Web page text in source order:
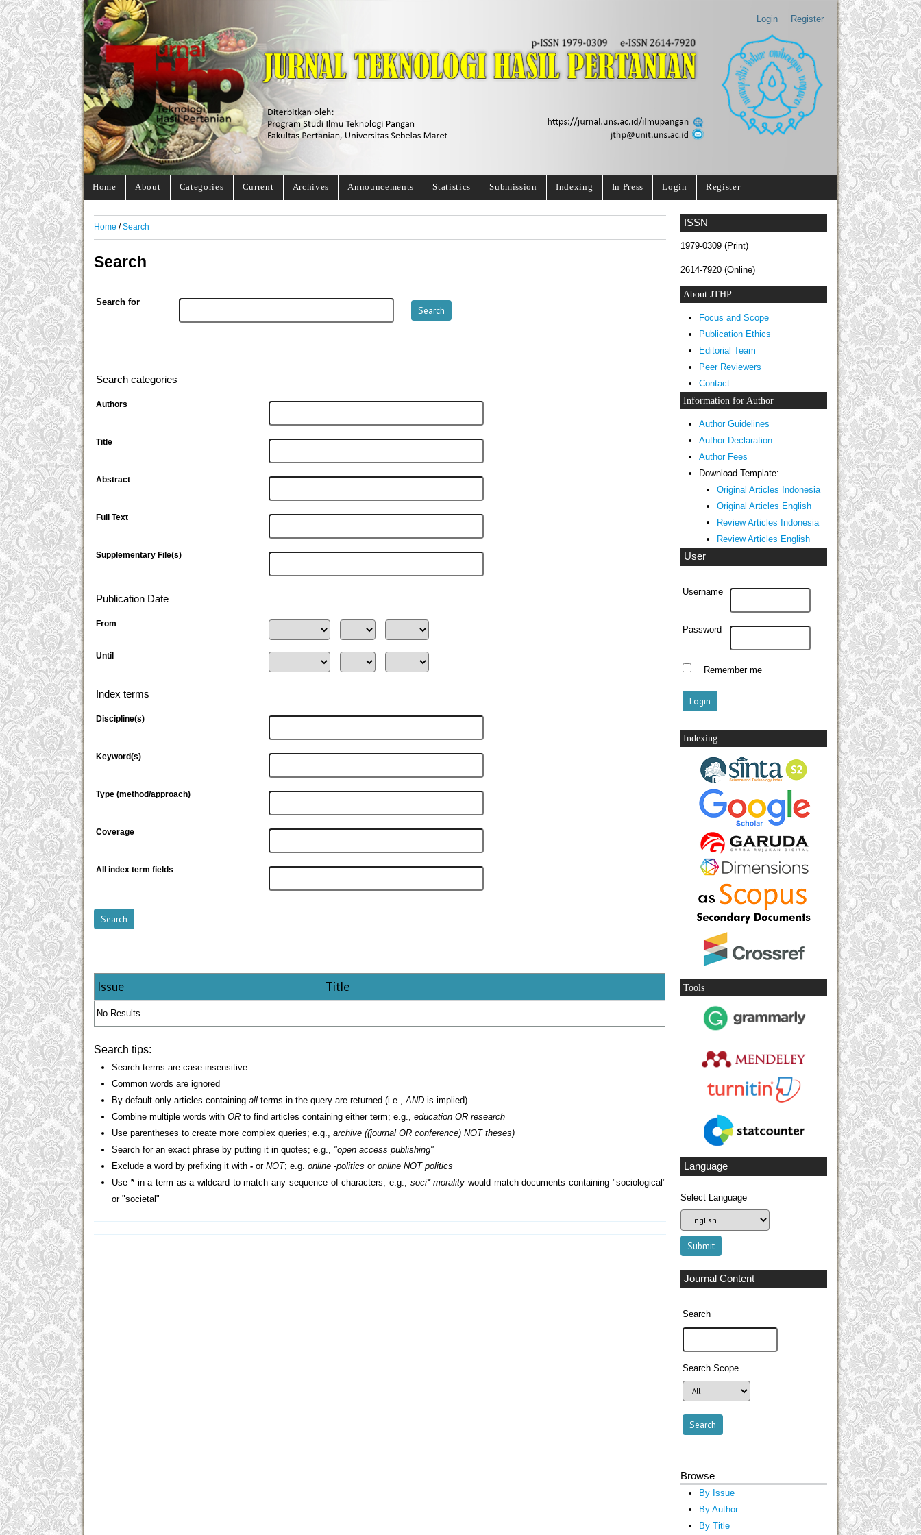
Login Register
Home About Categories Current Archives Announcements Statistics Submission Indexing In Press Login Register
ISSN
1979-0309 (Print)
2614-7920 (Online)
About JTHP
Focus and Scope
Publication Ethics
Editorial Team
Peer Reviewers
Contact
Information for Author
Author Guidelines
Author Declaration
Author Fees
Download Template:
Original Articles Indonesia
Original Articles English
Review Articles Indonesia
Review Articles English
User
Username
Password
Remember me
Indexing
Tools
Language
Select Language
Journal Content
Search
Search Scope
Browse
By Issue
By Author
By Title
Home /Search
Search
Search for
Search categories
Authors
Title
Abstract
Full Text
Supplementary File(s)
Publication Date
From
Until
Index terms
Discipline(s)
Keyword(s)
Type (method/approach)
Coverage
All index term fields
Issue Title
No Results
Search tips:
Search terms are case-insensitive
Common words are ignored
By default only articles containingall terms in the query are returned (i.e.,AND is implied)
Combine multiple words withOR to find articles containing either term; e.g.,education OR research
Use parentheses to create more complex queries; e.g.,archive ((journal OR conference) NOT theses)
Search for an exact phrase by putting it in quotes; e.g., "open access publishing"
Exclude a word by prefixing it with- orNOT; e.g.online -politics oronline NOT politics
Use* in a term as a wildcard to match any sequence of characters; e.g., soci* morality would match documents containing "sociological"
or "societal"